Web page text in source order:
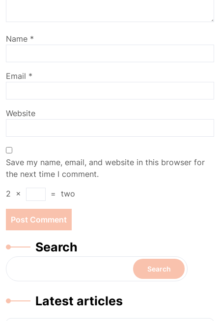
Name *
Email *
Website
Save my name, email, and website in this browser for
the next time I comment.
2
× = two
Search
Search
Latest articles